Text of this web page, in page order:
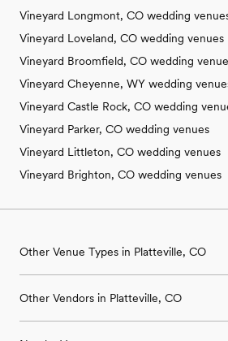
Vineyard Longmont, CO wedding
Vineyard Loveland, CO wedding venues
Vineyard Broomfield, CO wedding
Vineyard Cheyenne, WY wedding
Vineyard Castle Rock, CO wedding
Vineyard Parker, CO wedding venues
Vineyard Littleton, CO wedding venues
Vineyard Brighton, CO wedding venues
Other Venue Types in Platteville, CO
Ballroom & Banquet Hall Wedding
Other Vendors in Platteville, CO